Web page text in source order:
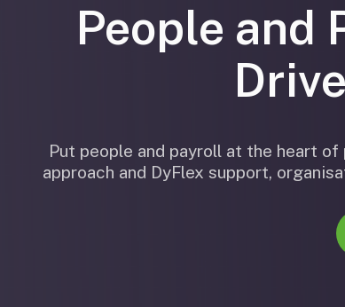
People and
Put people and payroll at the heart of
approach and DyFlex support,